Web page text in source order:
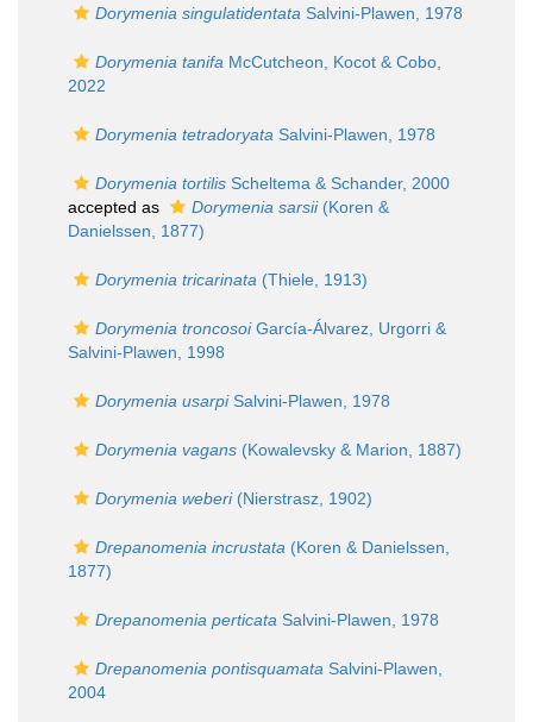
Dorymenia singulatidentata Salvini-Plawen, 1978
Dorymenia tanifa McCutcheon, Kocot & Cobo,
2022
Dorymenia tetradoryata Salvini-Plawen, 1978
Dorymenia tortilis Scheltema & Schander, 2000
accepted as
Dorymenia sarsii(Koren &
Danielssen, 1877)
Dorymenia tricarinata (Thiele, 1913)
Dorymenia troncosoiGarcía-Álvarez, Urgorri &
Salvini-Plawen, 1998
Dorymenia usarpiSalvini-Plawen, 1978
Dorymenia vagans (Kowalevsky & Marion, 1887)
Dorymenia weberi(Nierstrasz, 1902)
Drepanomenia incrustata (Koren & Danielssen,
1877)
Drepanomenia perticata Salvini-Plawen, 1978
Drepanomenia pontisquamata Salvini-Plawen,
2004